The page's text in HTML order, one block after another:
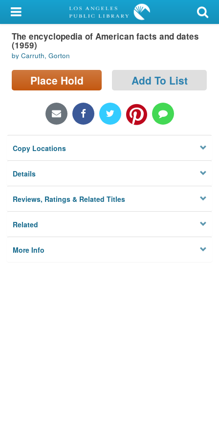
My Account
Library Card
Sign In
Search
Locations/Hours (external
Privacy
The encyclopedia of American facts and dates
(1959)
by Carruth, Gorton
Place Hold Add To List
Copy Locations
Details
Reviews, Ratings & Related Titles
Related
More Info